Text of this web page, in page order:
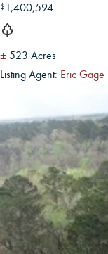
$ 1,400,594
± 523 Acres
Listing Agent: Eric Gage